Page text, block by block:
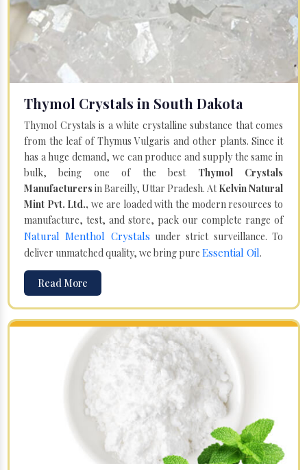
Thymol Crystals in South Dakota
Thymol Crystals is a white crystalline substance that comes
from the leaf of Thymus Vulgaris and other plants. Since it
has a huge demand, we can produce and supply the same in
bulk, being one of the best Thymol Crystals
Manufacturers in Bareilly, Uttar Pradesh. AtKelvin Natural
Mint Pvt. Ltd., we are loaded with the modern resources to
manufacture, test, and store, pack our complete range of
Natural Menthol Crystals under strict surveillance. To
deliver unmatched quality, we bring pure Essential Oil.
Read More